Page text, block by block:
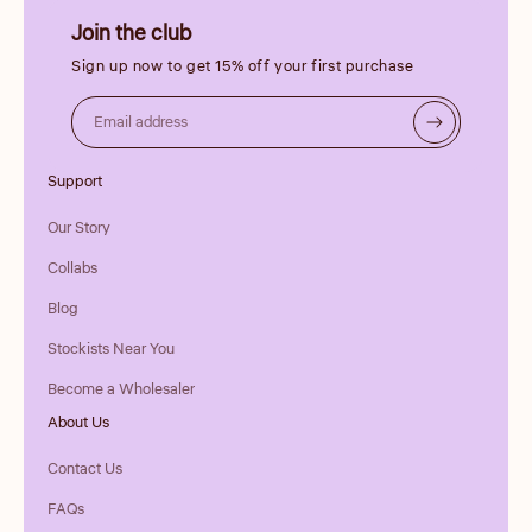
Support
Our Story
Collabs
Blog
Stockists Near You
Become a Wholesaler
About Us
Contact Us
FAQs
Join the club
Sign up now to get 15% off your first purchase
Email address